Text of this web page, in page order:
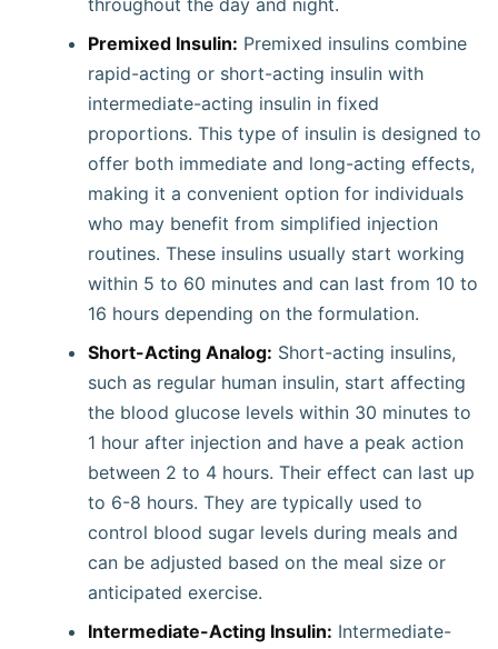
throughout the day and night.
Premixed Insulin: Premixed insulins combine
rapid-acting or short-acting insulin with
intermediate-acting insulin in fixed
proportions. This type of insulin is designed to
offer both immediate and long-acting effects,
making it a convenient option for individuals
who may benefit from simplified injection
routines. These insulins usually start working
within 5 to 60 minutes and can last from 10 to
16 hours depending on the formulation.
Short-Acting Analog: Short-acting insulins,
such as regular human insulin, start affecting
the blood glucose levels within 30 minutes to
1 hour after injection and have a peak action
between 2 to 4 hours. Their effect can last up
to 6-8 hours. They are typically used to
control blood sugar levels during meals and
can be adjusted based on the meal size or
anticipated exercise.
Intermediate-Acting Insulin: Intermediate-